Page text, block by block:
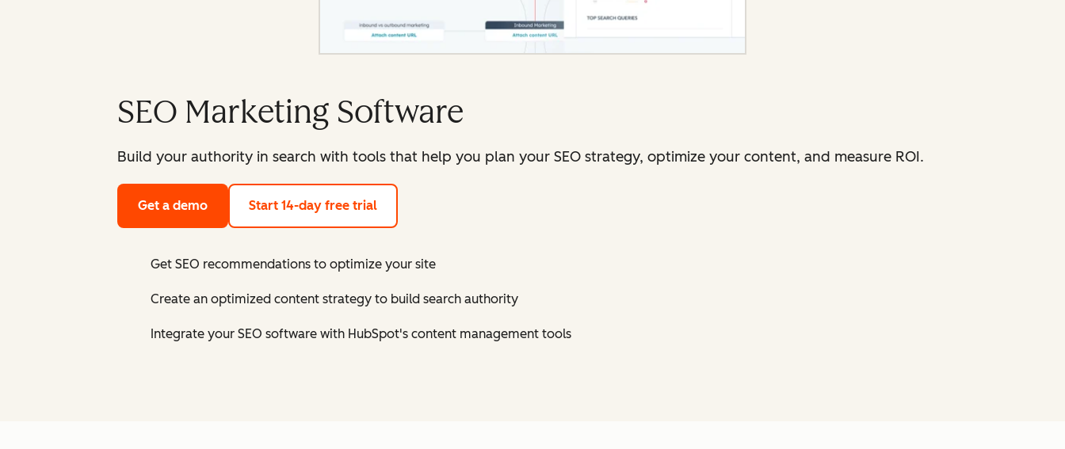
SEO Marketing Software
Build your authority in search with tools that help you plan your SEO strategy, optimize your content, and measure ROI.
Get a demo Start 14-day free trial
Get SEO recommendations to optimize your site
Create an optimized content strategy to build search authority
Integrate your SEO software with HubSpot's content management tools